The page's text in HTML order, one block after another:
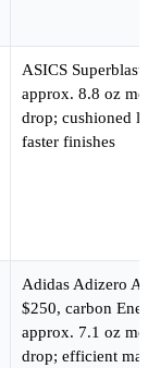
ASICS
approx. 8.8 oz
drop; cushioned
faster finishes
Adidas Adizero
$250, carbon
approx. 7.1 oz
drop; efficient